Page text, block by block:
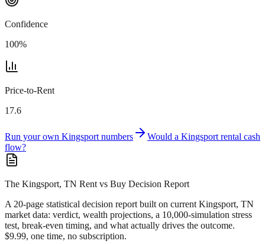
Confidence
100%
Price-to-Rent
17.6
Run your own Kingsport numbers Would a Kingsport rental cash
flow?
The Kingsport, TN Rent vs Buy Decision Report
A 20-page statistical decision report built on current Kingsport, TN
market data: verdict, wealth projections, a 10,000-simulation stress
test, break-even timing, and what actually drives the outcome.
$9.99, one time, no subscription.